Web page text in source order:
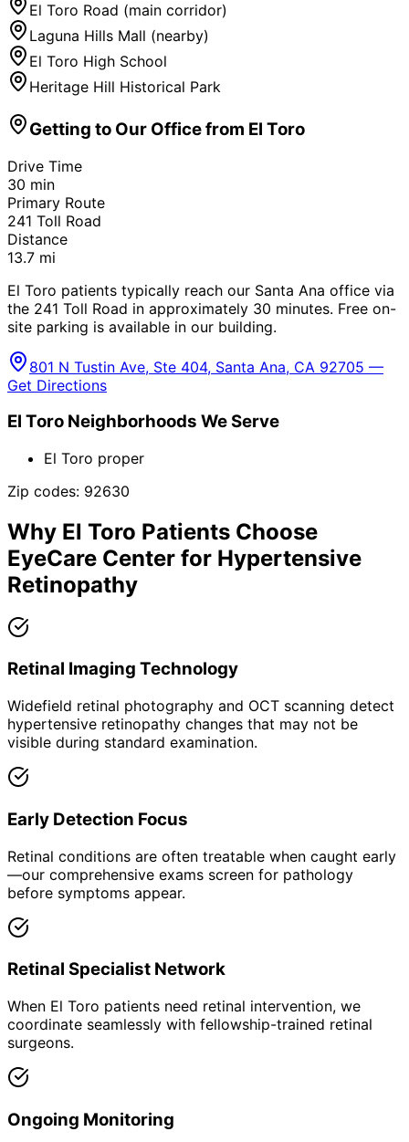
El Toro Road (main corridor)
Laguna Hills Mall (nearby)
El Toro High School
Heritage Hill Historical Park
Getting to Our Office from El Toro
Drive Time
30 min
Primary Route
241 Toll Road
Distance
13.7 mi
El Toro patients typically reach our Santa Ana office via
the 241 Toll Road in approximately 30 minutes. Free on-
site parking is available in our building.
801 N Tustin Ave, Ste 404, Santa Ana, CA 92705 —
Get Directions
El Toro Neighborhoods We Serve
El Toro proper
Zip codes: 92630
Why El Toro Patients Choose
EyeCare Center for Hypertensive
Retinopathy
Retinal Imaging Technology
Widefield retinal photography and OCT scanning detect
hypertensive retinopathy changes that may not be
visible during standard examination.
Early Detection Focus
Retinal conditions are often treatable when caught early
—our comprehensive exams screen for pathology
before symptoms appear.
Retinal Specialist Network
When El Toro patients need retinal intervention, we
coordinate seamlessly with fellowship-trained retinal
surgeons.
Ongoing Monitoring